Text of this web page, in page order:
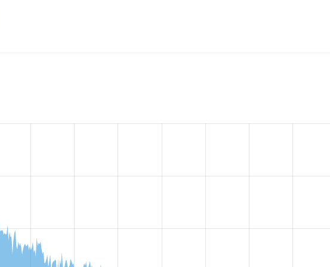
B̶l̶o̶g̶ (obsolete)
they are using a given version of the project.